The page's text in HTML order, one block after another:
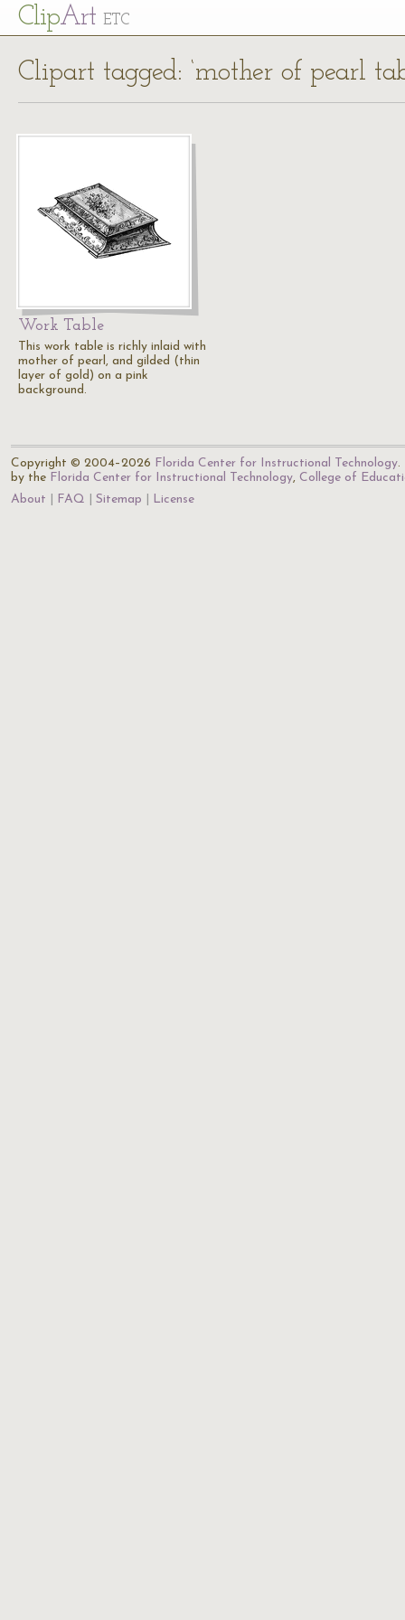
ClipArt ETC
Clipart tagged: ‘mother of pearl
Work Table
This work table is richly inlaid with
mother of pearl, and gilded (thin
layer of gold) on a pink
background.
Copyright © 2004–2026 Florida Center for Instructional Technology.
by the Florida Center for Instructional Technology, College of
About
FAQ Sitemap License